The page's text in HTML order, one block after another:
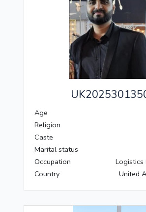
Age
Religion
Caste
Marital status
Occupation
Logistics
Country
United